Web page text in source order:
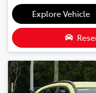
Explore Vehicle